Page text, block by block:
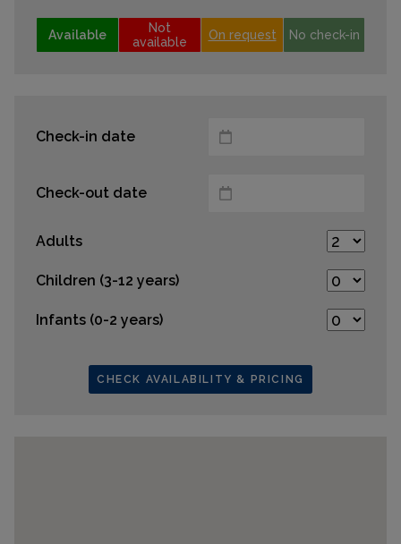
Available
Not
available
On request No check-in
Check-in date
Check-out date
Adults
Children (3-12 years)
Infants (0-2 years)
CHECK AVAILABILITY & PRICING